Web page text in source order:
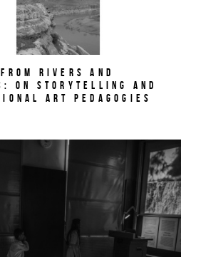
Rivers and
On Storytelling and
Art Pedagogies